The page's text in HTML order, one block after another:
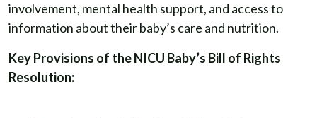
involvement, mental health support, and access to
information about their baby’s care and nutrition.
Key Provisions of the NICU Baby’s Bill of Rights
Resolution: